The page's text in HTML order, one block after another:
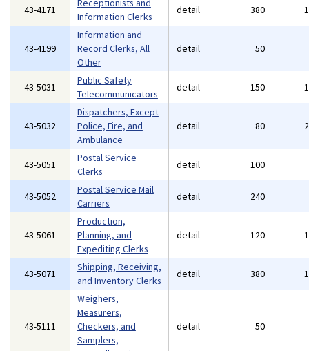
43-4171
Receptionists and
Information Clerks
detail 380
43-4199
Information and
Record Clerks, All
Other
detail 50
43-5031
Public Safety
Telecommunicators
detail 150
43-5032
Dispatchers, Except
Police, Fire, and
Ambulance
detail 80
43-5051
Postal Service
Clerks
detail 100
43-5052
Postal Service Mail
Carriers
detail 240
43-5061
Production,
Planning, and
Expediting Clerks
detail 120
43-5071
Shipping, Receiving,
and Inventory Clerks
detail 380
43-5111
Weighers,
Measurers,
Checkers, and
Samplers,
detail 50